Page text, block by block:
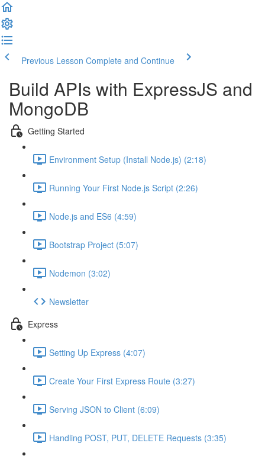
Previous Lesson Complete and Continue
Build APIs with ExpressJS and
MongoDB
Getting Started
Environment Setup (Install Node.js) (2:18)
Running Your First Node.js Script (2:26)
Node.js and ES6 (4:59)
Bootstrap Project (5:07)
Nodemon (3:02)
Newsletter
Express
Setting Up Express (4:07)
Create Your First Express Route (3:27)
Serving JSON to Client (6:09)
Handling POST, PUT, DELETE Requests (3:35)